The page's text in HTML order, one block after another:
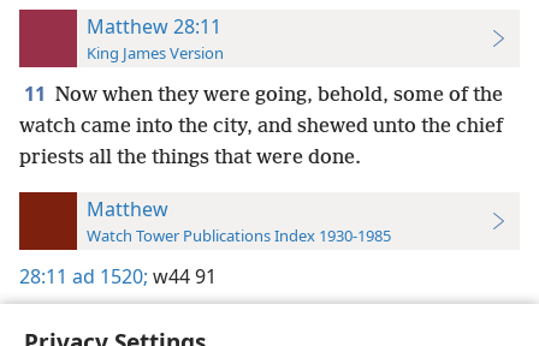
Matthew 28:11
King James Version
11 Now when they were going, behold, some of the
watch came into the city, and shewed unto the chief
priests all the things that were done.
Matthew
Watch Tower Publications Index 1930-1985
28:11 ad 1520; w44 91